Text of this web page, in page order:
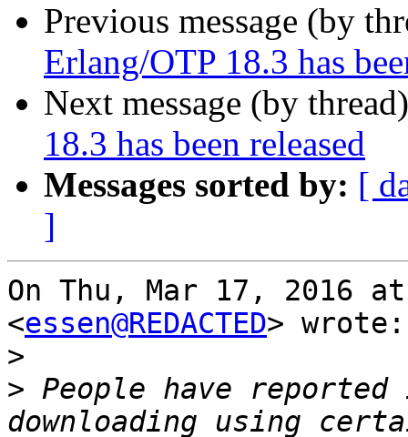
Previous message (by
Erlang/OTP 18.3 has
Next message (by
18.3 has been released
Messages sorted by: [
]
On Thu, Mar 17, 2016
<essen@REDACTED> wrote:
>
> People have